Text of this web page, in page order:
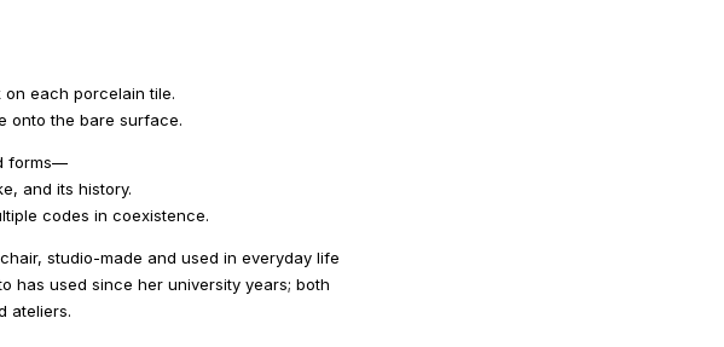
on each porcelain tile.
onto the bare surface.
forms―
and its history.
codes in coexistence.
studio-made and used in everyday life
has used since her university years; both
ateliers.